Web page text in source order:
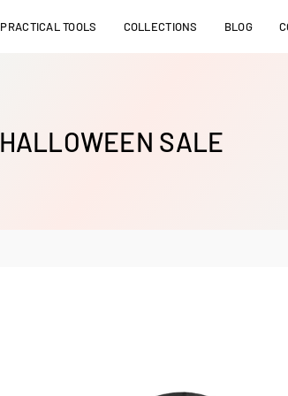
PRACTICAL TOOLS COLLECTIONS BLOG
HALLOWEEN SALE